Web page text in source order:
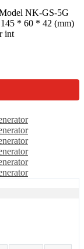
NK-GS-5G
* 60 * 42 (mm)
int